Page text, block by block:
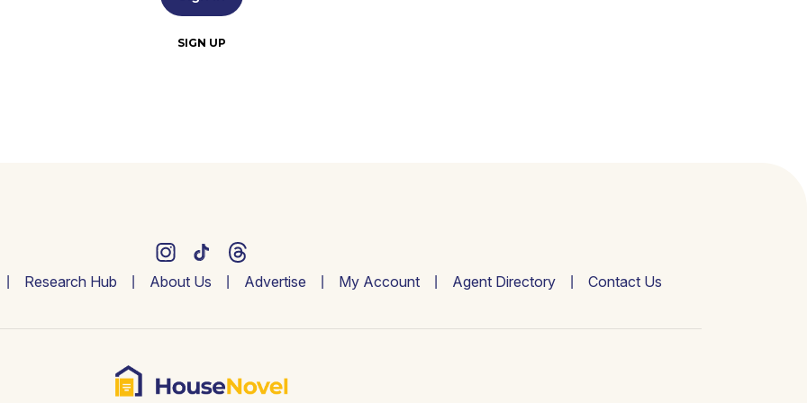
SIGN UP
Research Hub About Us Advertise My Account Agent Directory Contact Us